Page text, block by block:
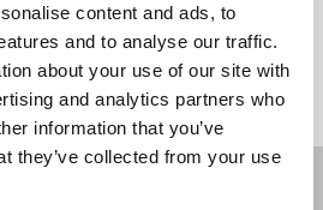
content and ads, to
and to analyse our traffic.
about your use of our site with
and analytics partners who
information that you’ve
they’ve collected from your use
<<